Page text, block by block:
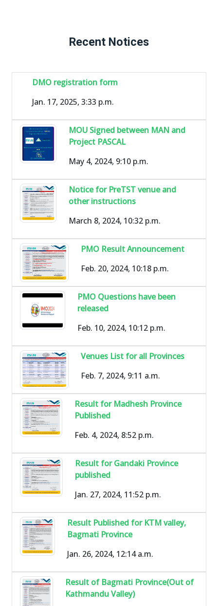
Recent Notices
DMO registration form
Jan. 17, 2025, 3:33 p.m.
MOU Signed between MAN and
Project PASCAL
May 4, 2024, 9:10 p.m.
Notice for PreTST venue and
other instructions
March 8, 2024, 10:32 p.m.
PMO Result Announcement
Feb. 20, 2024, 10:18 p.m.
PMO Questions have been
released
Feb. 10, 2024, 10:12 p.m.
Venues List for all Provinces
Feb. 7, 2024, 9:11 a.m.
Result for Madhesh Province
Published
Feb. 4, 2024, 8:52 p.m.
Result for Gandaki Province
published
Jan. 27, 2024, 11:52 p.m.
Result Published for KTM valley,
Bagmati Province
Jan. 26, 2024, 12:14 a.m.
Result of Bagmati Province(Out of
Kathmandu Valley)